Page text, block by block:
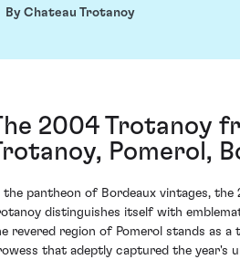
By Chateau Trotanoy
2004 Trotanoy
Pomerol,
the pantheon of Bordeaux vintages,
distinguishes itself with
revered region of Pomerol stands as a
that adeptly captured the year's